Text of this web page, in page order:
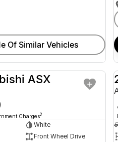
Of Similar Vehicles
USED
ASX
Charges2
White
Front Wheel Drive